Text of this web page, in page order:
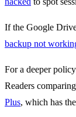
If the Google
backup not
For a deeper
Readers
Plus, which has